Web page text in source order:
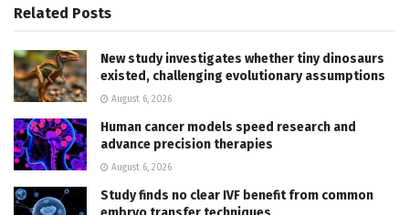
Related Posts
New study investigates whether tiny dinosaurs
existed, challenging evolutionary assumptions
August 6, 2026
Human cancer models speed research and
advance precision therapies
August 6, 2026
Study finds no clear IVF benefit from common